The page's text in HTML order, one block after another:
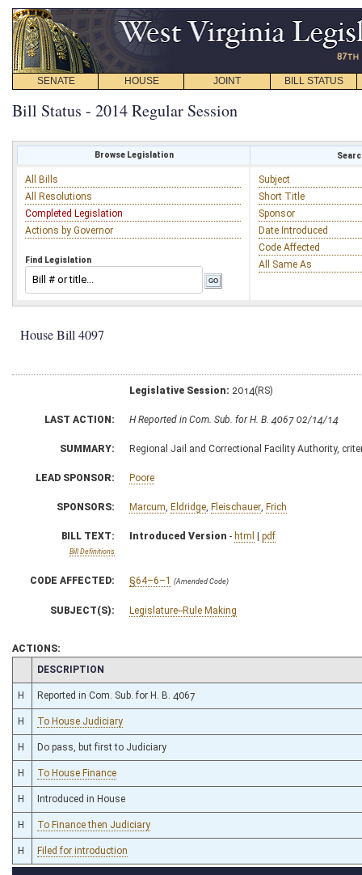
SENATE HOUSE JOINT BILL STATUS
Bill Status - 2014 Regular Session
Browse Legislation
All Bills
All Resolutions
Completed Legislation
Actions by Governor
Find Legislation
Subject
Short Title
Sponsor
Date Introduced
Code Affected
All Same As
House Bill 4097
Legislative Session: 2014(RS)
LAST ACTION: H Reported in Com. Sub. for H. B. 4067 02/14/14
SUMMARY: Regional Jail and Correctional Facility Authority,
LEAD SPONSOR: Poore
SPONSORS: Marcum Eldridge Fleischauer Frich
BILL TEXT:
Bill Definitions
Introduced Version - html | pdf
CODE AFFECTED: §64–6–1 (Amended Code)
SUBJECT(S): Legislature--Rule Making
ACTIONS:
CHAMBER
DESCRIPTION
H Reported in Com. Sub. for H. B. 4067
H To House Judiciary
H Do pass, but first to Judiciary
H To House Finance
H Introduced in House
H To Finance then Judiciary
H Filed for introduction